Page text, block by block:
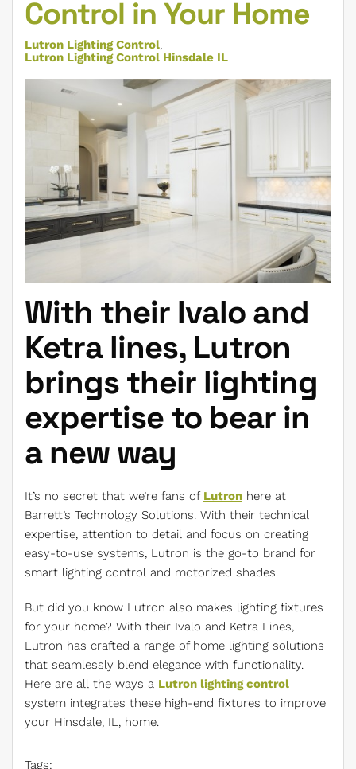
Control in Your Home
Lutron Lighting Control
Lutron Lighting Control Hinsdale IL
With their Ivalo and
Ketra lines, Lutron
brings their lighting
expertise to bear in
a new way
It’s no secret that we’re fans of Lutron here at
Barrett’s Technology Solutions. With their technical
expertise, attention to detail and focus on creating
easy-to-use systems, Lutron is the go-to brand for
smart lighting control and motorized shades.
But did you know Lutron also makes lighting fixtures
for your home? With their Ivalo and Ketra Lines,
Lutron has crafted a range of home lighting solutions
that seamlessly blend elegance with functionality.
Here are all the ways a Lutron lighting control
system integrates these high-end fixtures to improve
your Hinsdale, IL, home.
Tags: